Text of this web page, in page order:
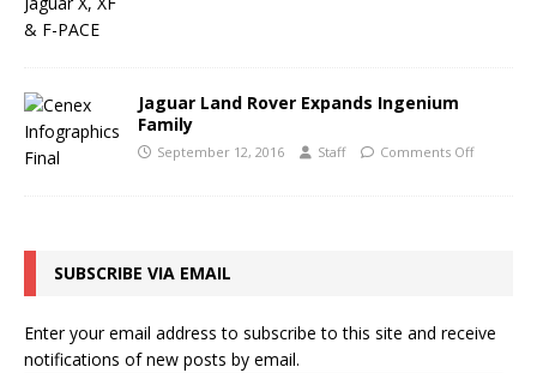
Jaguar Land Rover Expands Ingenium
Family
September 12, 2016 Staff Comments Off
SUBSCRIBE VIA EMAIL
Enter your email address to subscribe to this site and receive
notifications of new posts by email.